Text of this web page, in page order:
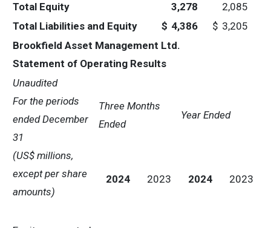
Total Equity
3,278
2,085
Total Liabilities and Equity
$ 4,386 $ 3,205
Brookfield Asset Management Ltd.
Statement of Operating Results
Unaudited
For the periods
ended December
31
(US$ millions,
except per share
amounts)
Three Months
Ended
Year Ended
2024 2023 2024 2023